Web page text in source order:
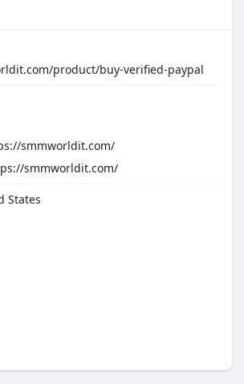
product/buy-verified-paypal
smmworldit.com/
smmworldit.com/
States